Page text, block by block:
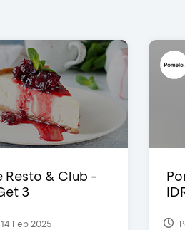
Resto & Club -
3
Feb 2025